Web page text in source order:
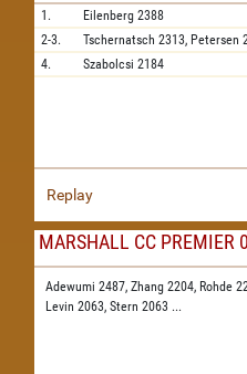
1. Eilenberg 2388
2-3.
Tschernatsch 2313, Petersen
4.
Szabolcsi 2184
Replay
MARSHALL CC PREMIER
Adewumi 2487, Zhang 2204, Rohde
Levin 2063, Stern 2063 ...